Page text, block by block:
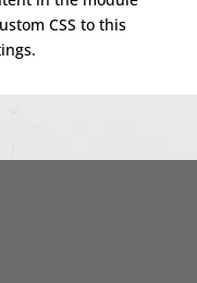
CSS to this